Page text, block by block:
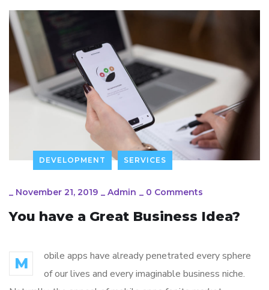
DEVELOPMENT SERVICES
_ November 21, 2019 _ Admin _ 0 Comments
You have a Great Business Idea?
M
obile apps have already penetrated every sphere
of our lives and every imaginable business niche.